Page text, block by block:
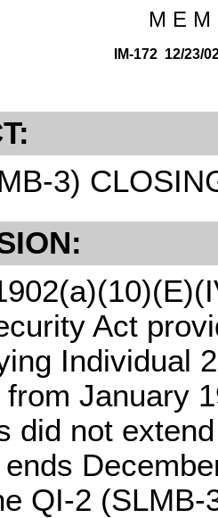
M E M
IM-172 12/23/
3)
Act
Individual
from January
did not
QI-2 (SLMB-